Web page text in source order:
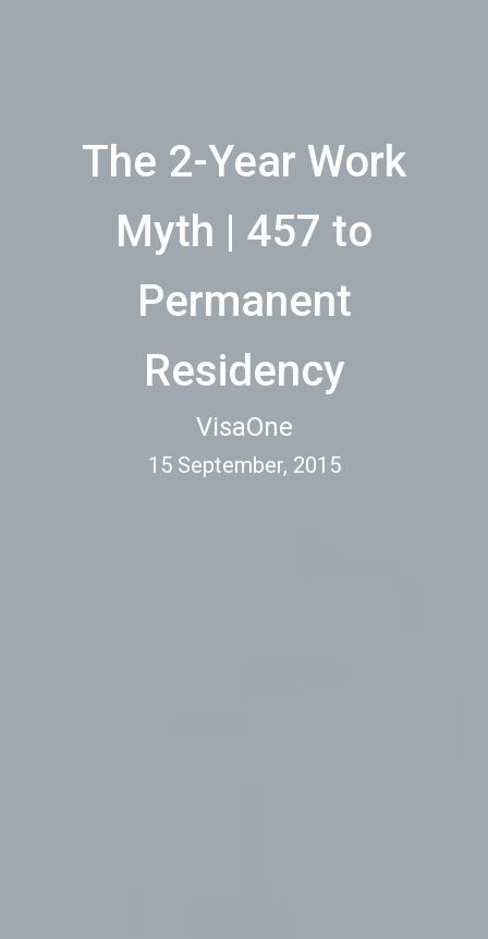
The 2-Year Work
Myth | 457 to
Permanent
Residency
VisaOne
15 September, 2015